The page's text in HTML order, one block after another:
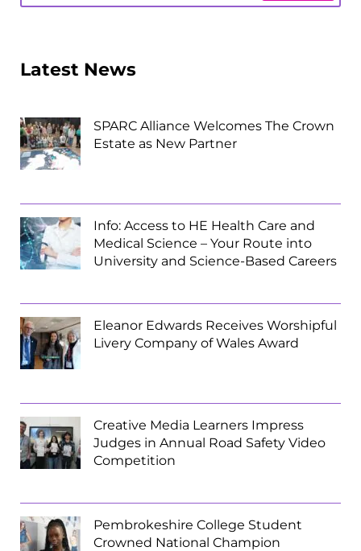
Latest News
SPARC Alliance Welcomes The Crown
Estate as New Partner
Info: Access to HE Health Care and
Medical Science – Your Route into
University and Science-Based Careers
Eleanor Edwards Receives Worshipful
Livery Company of Wales Award
Creative Media Learners Impress
Judges in Annual Road Safety Video
Competition
Pembrokeshire College Student
Crowned National Champion